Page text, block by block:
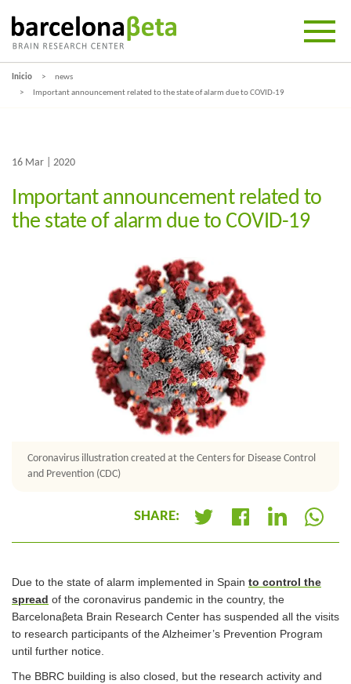
Inicio
news
Important announcement related to the state of alarm due to COVID-19
16 Mar | 2020
Important announcement related to
the state of alarm due to COVID-19
Coronavirus illustration created at the Centers for Disease Control
and Prevention (CDC)
SHARE:
Due to the state of alarm implemented in Spain to control the
spread of the coronavirus pandemic in the country, the
Barcelonaβeta Brain Research Center has suspended all the visits
to research participants of the Alzheimer’s Prevention Program
until further notice.
The BBRC building is also closed, but the research activity and